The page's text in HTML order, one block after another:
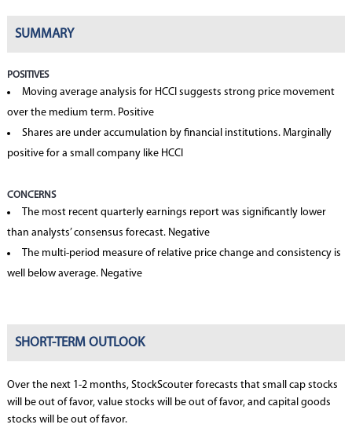
SUMMARY
POSITIVES
Moving average analysis for HCCI suggests strong price movement
over the medium term. Positive
Shares are under accumulation by financial institutions. Marginally
positive for a small company like HCCI
CONCERNS
The most recent quarterly earnings report was significantly lower
than analysts’ consensus forecast. Negative
The multi-period measure of relative price change and consistency is
well below average. Negative
SHORT-TERM OUTLOOK
Over the next 1-2 months, StockScouter forecasts that small cap stocks
will be out of favor, value stocks will be out of favor, and capital goods
stocks will be out of favor.